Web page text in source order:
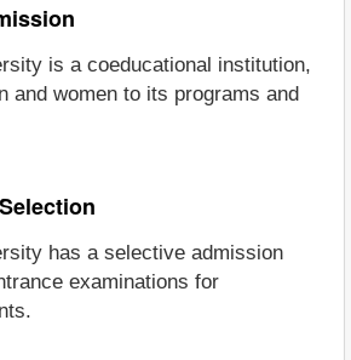
is a coeducational institution,
and women to its programs and
has a selective admission
examinations for